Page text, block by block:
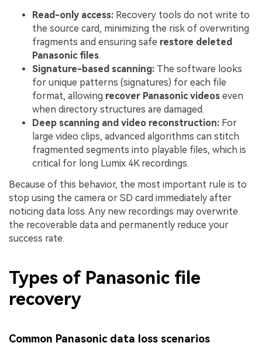
Read-only access: Recovery tools do not write to
the source card, minimizing the risk of overwriting
fragments and ensuring safe restore deleted
Panasonic files.
Signature-based scanning: The software looks
for unique patterns (signatures) for each file
format, allowing recover Panasonic videos even
when directory structures are damaged.
Deep scanning and video reconstruction: For
large video clips, advanced algorithms can stitch
fragmented segments into playable files, which is
critical for long Lumix 4K recordings.
Because of this behavior, the most important rule is to
stop using the camera or SD card immediately after
noticing data loss. Any new recordings may overwrite
the recoverable data and permanently reduce your
success rate.
Types of Panasonic file
recovery
Common Panasonic data loss scenarios